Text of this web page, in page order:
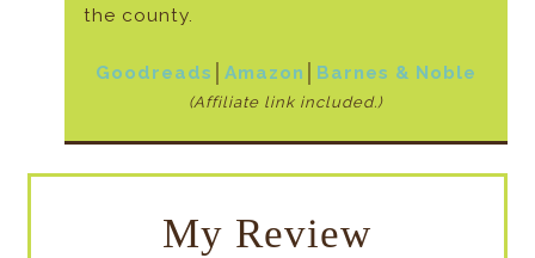
the county.
Goodreads Amazon Barnes & Noble
(Affiliate link included.)
My Review